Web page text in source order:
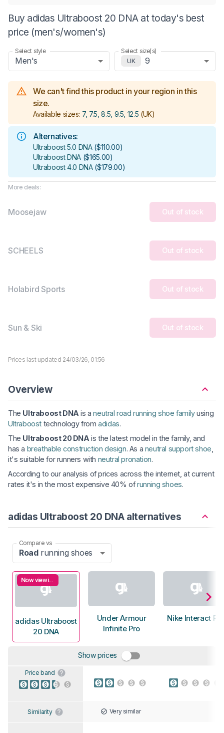
Buy adidas Ultraboost 20 DNA at today's best
price (men's/women's)
Select style
Men's
Select size(s)
UK
9
We can't find this product in your region in this
size.
Available sizes: 7, 7.5, 8.5, 9.5, 12.5 (UK)
Alternatives:
Ultraboost 5.0 DNA ($110.00)
Ultraboost DNA ($165.00)
Ultraboost 4.0 DNA ($179.00)
More deals:
Moosejaw Out of stock
SCHEELS Out of stock
Holabird Sports Out of stock
Sun & Ski Out of stock
Prices last updated 24/03/26, 01:56
Overview
The Ultraboost DNA is aneutral road running shoe familyusing
Ultraboost technology fromadidas.
The Ultraboost 20 DNA is the latest model in the family, and
has a breathable construction design. As a neutral support shoe
it's suitable for runners with neutral pronation.
According to our analysis of prices across the internet, at current
rates it's in the most expensive 40% ofrunning shoes.
adidas Ultraboost 20 DNA alternatives
Compare vs
Roadrunning shoes
Now viewing
adidas Ultraboost
20 DNA
Under Armour
Infinite Pro
Nike Interact
Show prices
Price band
Similarity Very similar